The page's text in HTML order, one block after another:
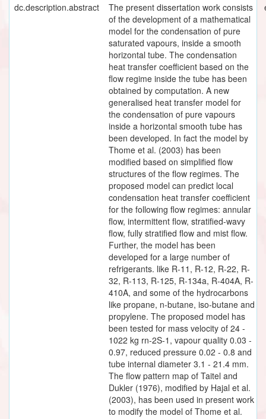
dc.description.abstract
The present dissertation work consists
of the development of a mathematical
model for the condensation of pure
saturated vapours, inside a smooth
horizontal tube. The condensation
heat transfer coefficient based on the
flow regime inside the tube has been
obtained by computation. A new
generalised heat transfer model for
the condensation of pure vapours
inside a horizontal smooth tube has
been developed. In fact the model by
Thome et al. (2003) has been
modified based on simplified flow
structures of the flow regimes. The
proposed model can predict local
condensation heat transfer coefficient
for the following flow regimes: annular
flow, intermittent flow, stratified-wavy
flow, fully stratified flow and mist flow.
Further, the model has been
developed for a large number of
refrigerants. like R-11, R-12, R-22, R-
32, R-113, R-125, R-134a, R-404A, R-
410A, and some of the hydrocarbons
like propane, n-butane, iso-butane and
propylene. The proposed model has
been tested for mass velocity of 24 -
1022 kg rn-2S-1, vapour quality 0.03 -
0.97, reduced pressure 0.02 - 0.8 and
tube internal diameter 3.1 - 21.4 mm.
The flow pattern map of Taitel and
Dukler (1976), modified by Hajal et al.
(2003), has been used in present work
to modify the model of Thome et al.